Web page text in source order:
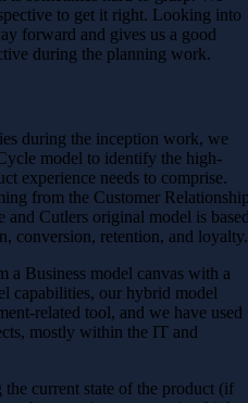
to get it right. Looking into
forward and gives us a good
during the planning work.
during the inception work, we
model to identify the high-
experience needs to comprise.
from the Customer
Cutlers original model is
conversion, retention, and loyalty.
a Business model canvas with a
capabilities, our hybrid model
related tool, and we have used
mostly within the IT and
current state of the product (if